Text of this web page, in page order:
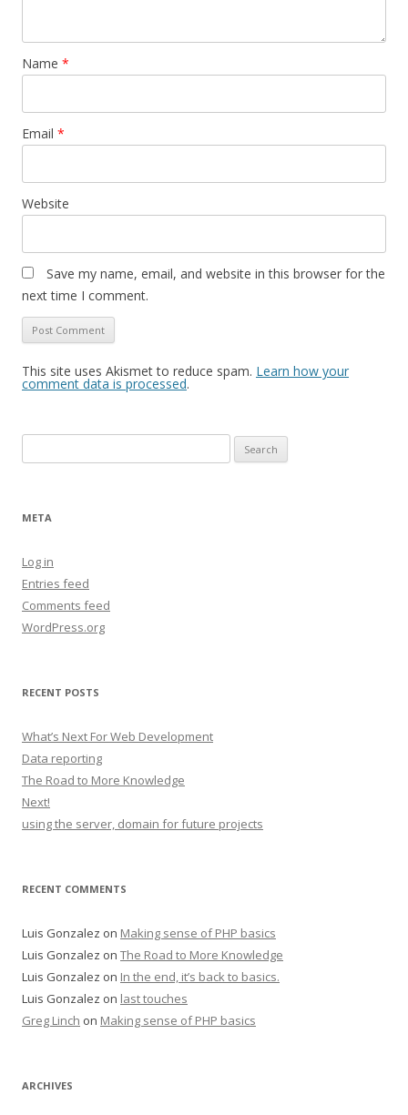
Name *
Email *
Website
Save my name, email, and website in this browser for the
next time I comment.
This site uses Akismet to reduce spam. Learn how your
comment data is processed.
for:
META
Log in
Entries feed
Comments feed
WordPress.org
RECENT POSTS
What’s Next For Web Development
Data reporting
The Road to More Knowledge
Next!
using the server, domain for future projects
RECENT COMMENTS
Luis Gonzalez on Making sense of PHP basics
Luis Gonzalez on The Road to More Knowledge
Luis Gonzalez on In the end, it’s back to basics.
Luis Gonzalez on last touches
Greg Linch on Making sense of PHP basics
ARCHIVES